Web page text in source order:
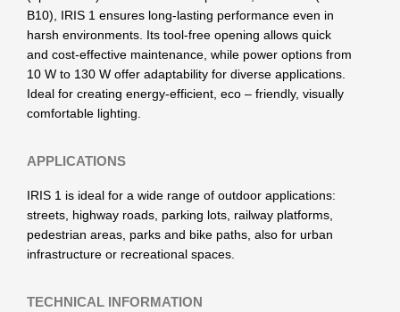
B10), IRIS 1 ensures long-lasting performance even in
harsh environments. Its tool-free opening allows quick
and cost-effective maintenance, while power options from
10 W to 130 W offer adaptability for diverse applications.
Ideal for creating energy-efficient, eco – friendly, visually
comfortable lighting.
APPLICATIONS
IRIS 1 is ideal for a wide range of outdoor applications:
streets, highway roads, parking lots, railway platforms,
pedestrian areas, parks and bike paths, also for urban
infrastructure or recreational spaces.
TECHNICAL INFORMATION